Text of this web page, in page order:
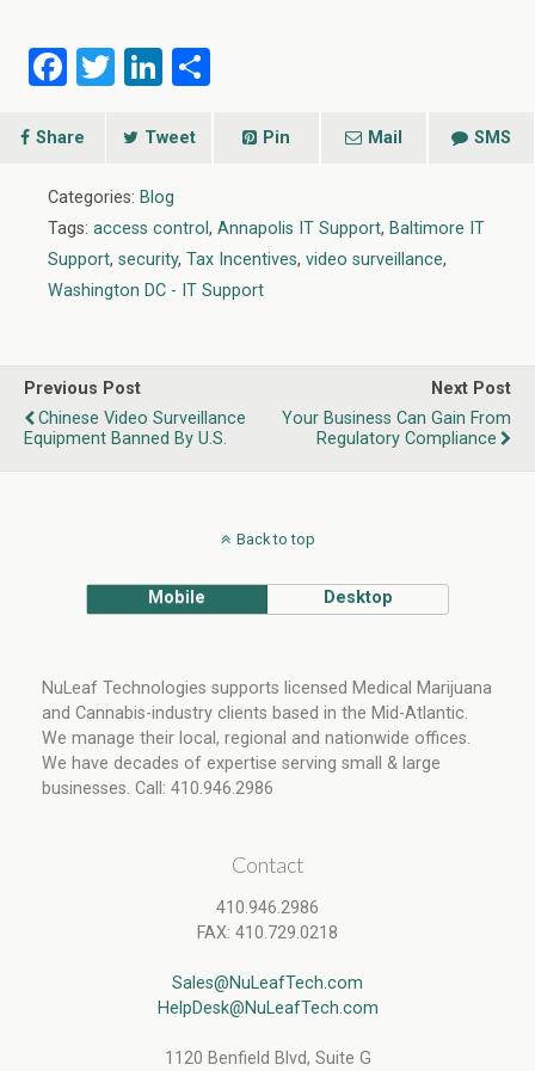
F
ce
b
o
o
k
T
tt
er
Li
ke
dI
n
ar
Share Tweet Pin Mail SMS
Categories: Blog
Tags: access control , Annapolis IT Support, Baltimore IT
Support, security, Tax Incentives, video surveillance,
Washington DC - IT Support
Previous Post
Chinese Video Surveillance
Equipment Banned By U.S.
Next Post
Your Business Can Gain From
Regulatory Compliance
Back to top
Mobile Desktop
NuLeaf Technologies supports licensed Medical Marijuana
and Cannabis-industry clients based in the Mid-Atlantic.
We manage their local, regional and nationwide offices.
We have decades of expertise serving small & large
businesses. Call: 410.946.2986
Contact
410.946.2986
FAX: 410.729.0218
Sales@NuLeafTech.com
HelpDesk@NuLeafTech.com
1120 Benfield Blvd, Suite G